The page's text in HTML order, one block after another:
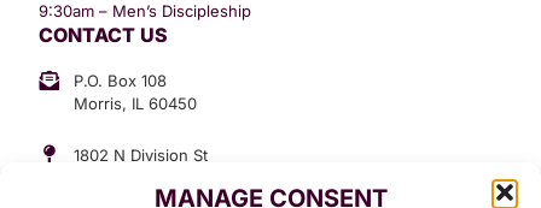
MANAGE CONSENT
9:30am – Men’s Discipleship
CONTACT US
P.O. Box 108
Morris, IL 60450
1802 N Division St